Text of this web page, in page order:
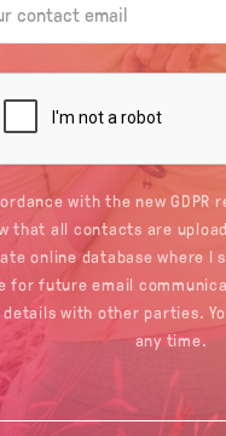
with the new GDPR
that all contacts are
online database where I
for future email
with other parties.
any time.